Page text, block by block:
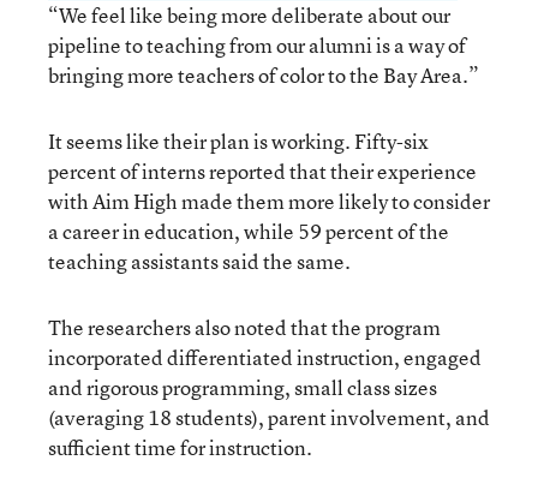
“We feel like being more deliberate about our
pipeline to teaching from our alumni is a way of
bringing more teachers of color to the Bay Area.”
It seems like their plan is working. Fifty-six
percent of interns reported that their experience
with Aim High made them more likely to consider
a career in education, while 59 percent of the
teaching assistants said the same.
The researchers also noted that the program
incorporated differentiated instruction, engaged
and rigorous programming, small class sizes
(averaging 18 students), parent involvement, and
sufficient time for instruction.